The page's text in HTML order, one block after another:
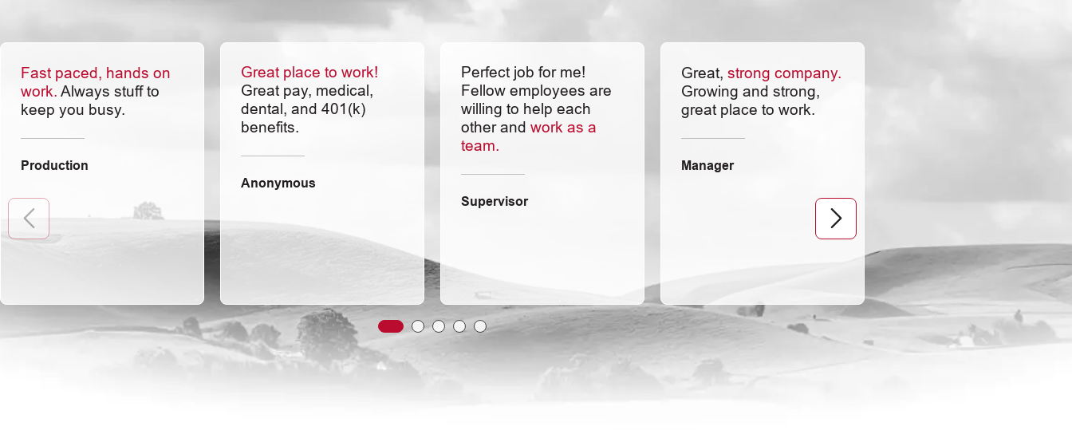
Fast paced, hands on
work. Always stuff to
keep you busy.
Production
Great place to work!
Great pay, medical,
dental, and 401(k)
benefits.
Anonymous
Perfect job for me!
Fellow employees are
willing to help each
other and work as a
team.
Supervisor
Great, strong company.
Growing and strong,
great place to work.
Manager